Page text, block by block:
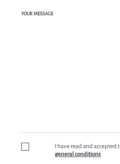
YOUR MESSAGE
I have read and accepted
general conditions